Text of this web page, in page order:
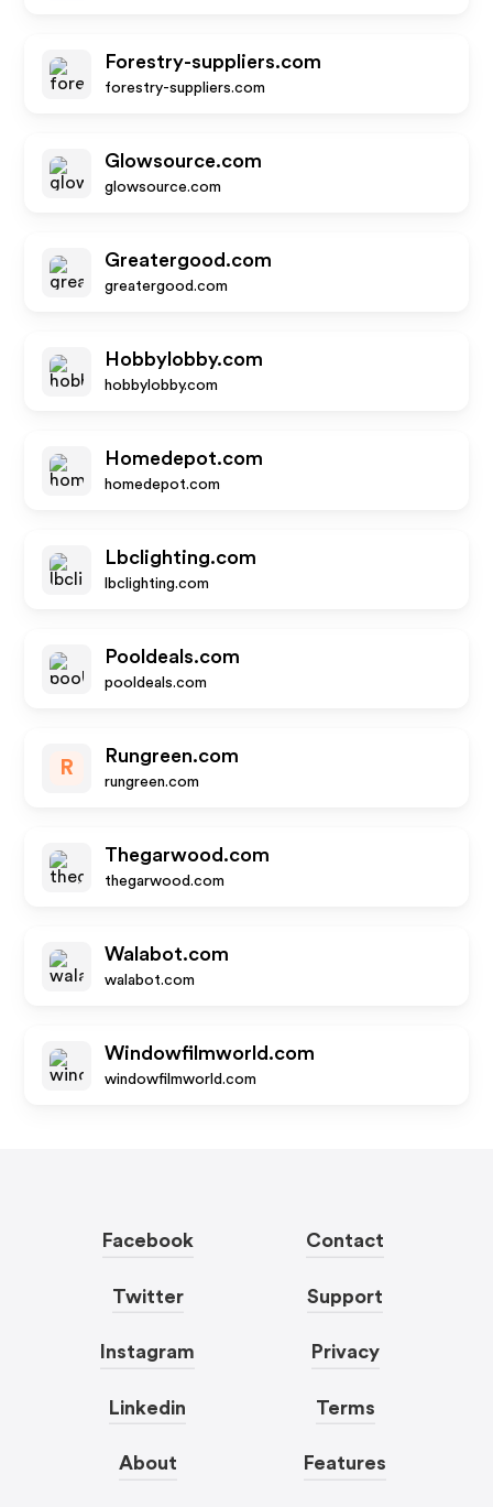
Forestry-suppliers.com
forestry-suppliers.com
Glowsource.com
glowsource.com
Greatergood.com
greatergood.com
Hobbylobby.com
hobbylobby.com
Homedepot.com
homedepot.com
Lbclighting.com
lbclighting.com
Pooldeals.com
pooldeals.com
R
Rungreen.com
rungreen.com
Thegarwood.com
thegarwood.com
Walabot.com
walabot.com
Windowfilmworld.com
windowfilmworld.com
Facebook
Twitter
Instagram
Linkedin
About
Contact
Support
Privacy
Terms
Features